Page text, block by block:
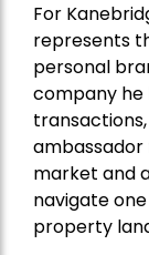
For
represents
personal
company he
ambassador
market and
navigate
property